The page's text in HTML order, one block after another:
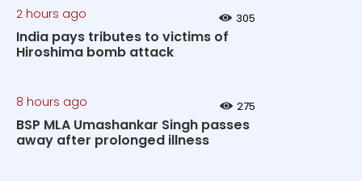
2 hours ago 305
India pays tributes to victims of
Hiroshima bomb attack
8 hours ago 275
BSP MLA Umashankar Singh passes
away after prolonged illness